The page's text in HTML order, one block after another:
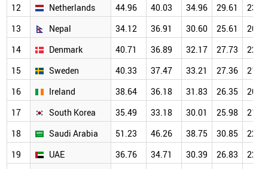
12
Netherlands 44.96 40.03 34.96 29.61
23.43
13
Nepal 34.12 36.91 30.60 25.61
20.06
14
Denmark 40.71 36.89 32.17 27.73
22.17
15
Sweden 40.33 37.47 33.21 27.36
21.89
16
Ireland 38.64 36.18 31.83 26.35
20.96
17
South Korea 35.49 33.18 30.01 25.98
21.15
18
Saudi Arabia 51.23 46.26 38.75 30.85
22.73
19
UAE 36.76 34.71 30.39 26.83
22.01